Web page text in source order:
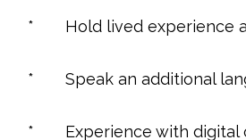
* Hold lived experience
* Speak an additional
* Experience with digital